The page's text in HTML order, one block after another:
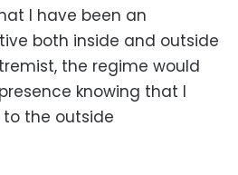
I have been an
both inside and outside
the regime would
knowing that I
the outside